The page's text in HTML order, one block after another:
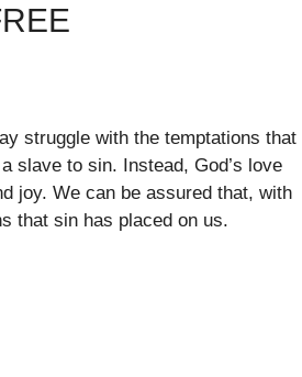
struggle with the temptations that
slave to sin. Instead, God’s love
joy. We can be assured that, with
that sin has placed on us.